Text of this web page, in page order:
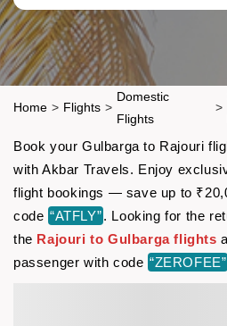
Home > Flights >
Domestic
Flights
>
Book your Gulbarga to Rajouri
with Akbar Travels. Enjoy
flight bookings — save up to
code “ATFLY”. Looking for the
the Rajouri to Gulbarga flights
passenger with code “ZEROFEE”